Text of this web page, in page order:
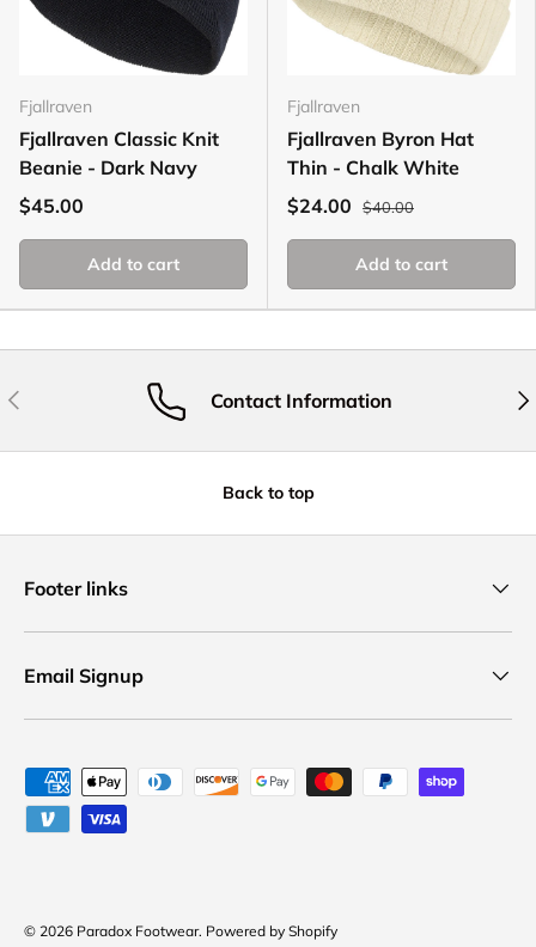
Fjallraven
Fjallraven Classic Knit
Beanie - Dark Navy
$45.00
Add to cart
Fjallraven
Fjallraven Byron Hat
Thin - Chalk White
$24.00
$40.00
Add to cart
Previous Contact Information
Back to top
Footer links
Email Signup
Payment methods accepted
© 2026 Paradox Footwear. Powered by Shopify